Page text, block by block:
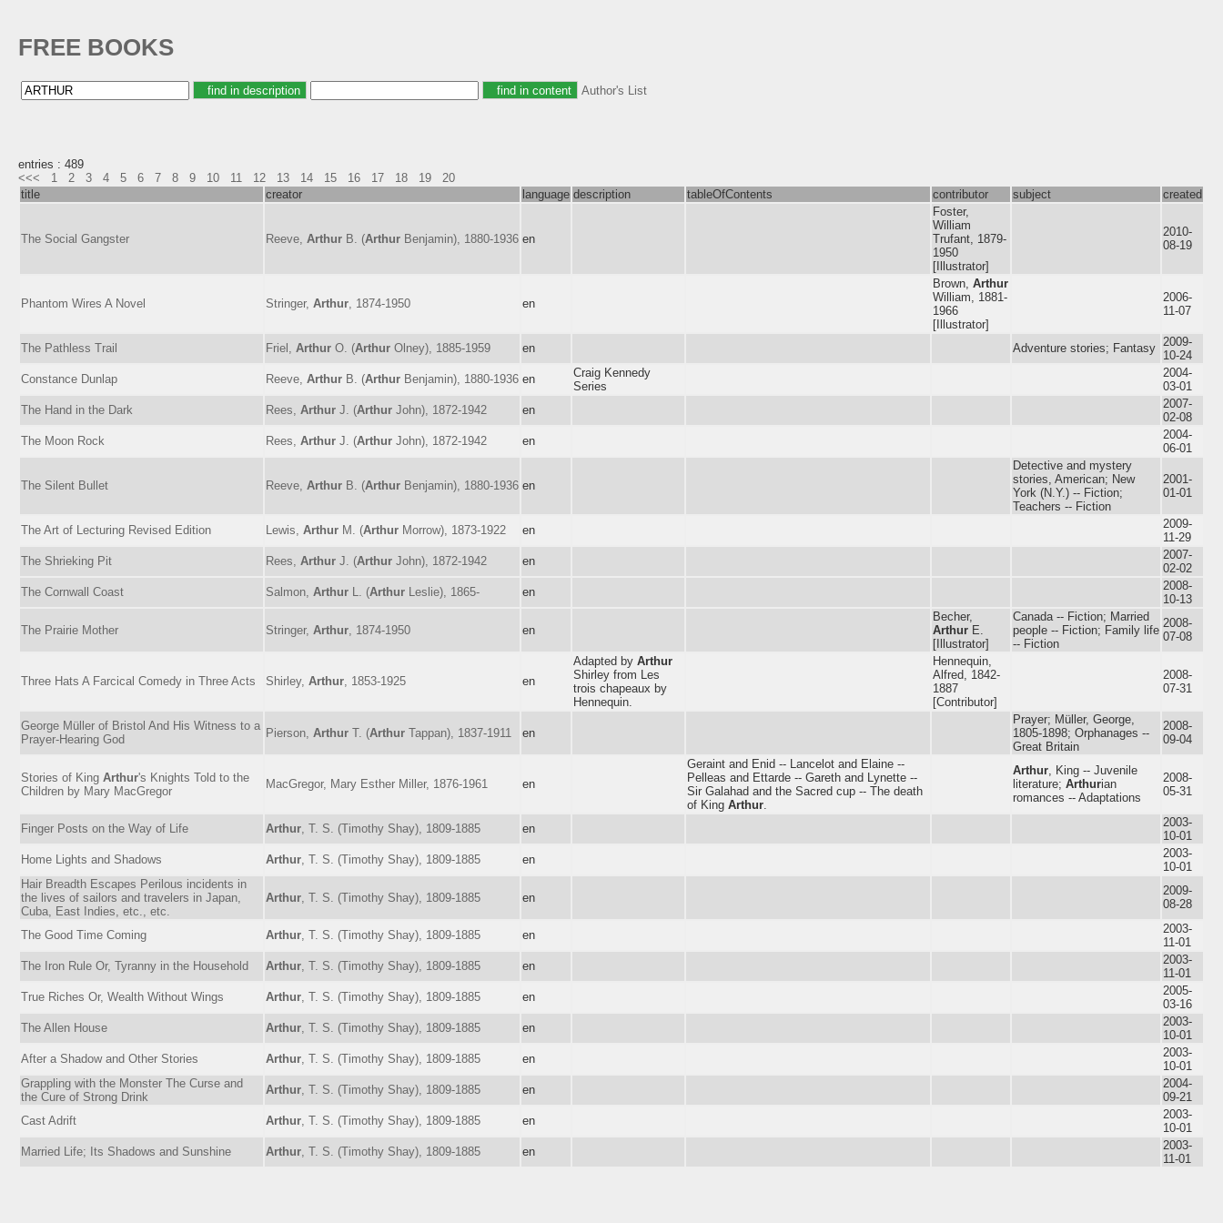
FREE BOOKS
Author's List
entries : 489
<<<
1 2 3 4 5 6 7 8 9 10 11 12 13 14 15 16 17 18 19
20
title
creator language description tableOfContents contributor subject created
The Social Gangster Reeve, Arthur B. (Arthur Benjamin), 1880-1936 en
Foster,
William
Trufant, 1879-
1950
[Illustrator]
2010-
08-19
Phantom Wires A Novel Stringer, Arthur , 1874-1950 en
Brown, Arthur
William, 1881-
1966
[Illustrator]
2006-
11-07
The Pathless Trail Friel, Arthur O. (Arthur Olney), 1885-1959 en Adventure stories; Fantasy 2009-
10-24
Constance Dunlap
Reeve, Arthur B. (Arthur Benjamin), 1880-1936 en
Craig Kennedy
Series
2004-
03-01
The Hand in the Dark
Rees, Arthur J. (Arthur John), 1872-1942 en
2007-
02-08
The Moon Rock
Rees, Arthur J. (Arthur John), 1872-1942 en
2004-
06-01
The Silent Bullet Reeve, Arthur B. (Arthur Benjamin), 1880-1936 en
Detective and mystery
stories, American; New
York (N.Y.) -- Fiction;
Teachers -- Fiction
2001-
01-01
The Art of Lecturing Revised Edition Lewis, Arthur M. (Arthur Morrow), 1873-1922 en
2009-
11-29
The Shrieking Pit
Rees, Arthur J. (Arthur John), 1872-1942 en
2007-
02-02
The Cornwall Coast
Salmon, Arthur L. (Arthur Leslie), 1865- en
2008-
10-13
The Prairie Mother Stringer, Arthur , 1874-1950 en
Becher,
Arthur E.
[Illustrator]
Canada -- Fiction; Married
people -- Fiction; Family life
-- Fiction
2008-
07-08
Three Hats A Farcical Comedy in Three Acts Shirley, Arthur , 1853-1925 en
Adapted by Arthur
Shirley from Les
trois chapeaux by
Hennequin.
Hennequin,
Alfred, 1842-
1887
[Contributor]
2008-
07-31
George Müller of Bristol And His Witness to a
Prayer-Hearing God
Pierson, Arthur T. (Arthur Tappan), 1837-1911 en
Prayer; Müller, George,
1805-1898; Orphanages --
Great Britain
2008-
09-04
Stories of King Arthur's Knights Told to the
Children by Mary MacGregor
MacGregor, Mary Esther Miller, 1876-1961 en
Geraint and Enid -- Lancelot and Elaine --
Pelleas and Ettarde -- Gareth and Lynette --
Sir Galahad and the Sacred cup -- The death
of King Arthur
Arthur , King -- Juvenile
literature; Arthurian
romances -- Adaptations
2008-
05-31
Finger Posts on the Way of Life Arthur , T. S. (Timothy Shay), 1809-1885 en
2003-
10-01
Home Lights and Shadows
Arthur , T. S. (Timothy Shay), 1809-1885 en
2003-
10-01
Hair Breadth Escapes Perilous incidents in
the lives of sailors and travelers in Japan,
Cuba, East Indies, etc., etc.
Arthur , T. S. (Timothy Shay), 1809-1885 en
2009-
08-28
The Good Time Coming Arthur , T. S. (Timothy Shay), 1809-1885 en
2003-
11-01
The Iron Rule Or, Tyranny in the Household
Arthur , T. S. (Timothy Shay), 1809-1885 en
2003-
11-01
True Riches Or, Wealth Without Wings
Arthur , T. S. (Timothy Shay), 1809-1885 en
2005-
03-16
The Allen House
Arthur , T. S. (Timothy Shay), 1809-1885 en
2003-
10-01
After a Shadow and Other Stories
Arthur , T. S. (Timothy Shay), 1809-1885 en
2003-
10-01
Grappling with the Monster The Curse and
the Cure of Strong Drink
Arthur , T. S. (Timothy Shay), 1809-1885 en
2004-
09-21
Cast Adrift
Arthur , T. S. (Timothy Shay), 1809-1885 en
2003-
10-01
Married Life; Its Shadows and Sunshine
Arthur , T. S. (Timothy Shay), 1809-1885 en
2003-
11-01